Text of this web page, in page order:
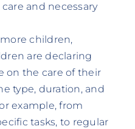
and necessary
children,
are declaring
on the care of their
type, duration, and
example, from
tasks, to regular